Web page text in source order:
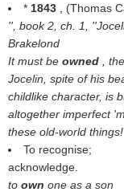
* 1843 , (Thomas
'', book 2, ch. 1,
Brakelond
It must be owned
,
Jocelin, spite of his
childlike character, is
altogether imperfect
these old-world things!
To recognise;
acknowledge.
to own one as a son